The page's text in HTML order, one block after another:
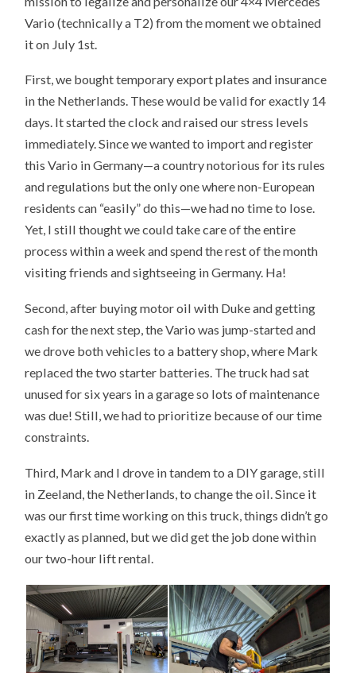
Vario (technically a T2) from the moment we obtained
it on July 1st.
First, we bought temporary export plates and insurance
in the Netherlands. These would be valid for exactly 14
days. It started the clock and raised our stress levels
immediately. Since we wanted to import and register
this Vario in Germany—a country notorious for its rules
and regulations but the only one where non-European
residents can “easily” do this—we had no time to lose.
Yet, I still thought we could take care of the entire
process within a week and spend the rest of the month
visiting friends and sightseeing in Germany. Ha!
Second, after buying motor oil with Duke and getting
cash for the next step, the Vario was jump-started and
we drove both vehicles to a battery shop, where Mark
replaced the two starter batteries. The truck had sat
unused for six years in a garage so lots of maintenance
was due! Still, we had to prioritize because of our time
constraints.
Third, Mark and I drove in tandem to a DIY garage, still
in Zeeland, the Netherlands, to change the oil. Since it
was our first time working on this truck, things didn’t go
exactly as planned, but we did get the job done within
our two-hour lift rental.